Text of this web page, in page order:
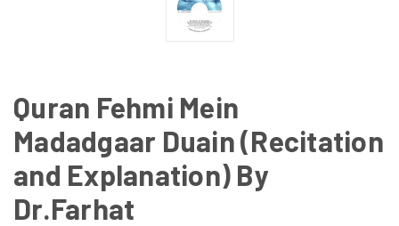
Quran Fehmi Mein
Madadgaar Duain (Recitation
and Explanation) By
Dr.Farhat